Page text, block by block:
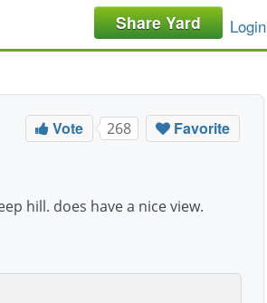
Share Yard Login
Vote 268 Favorite
hill. does have a nice view.